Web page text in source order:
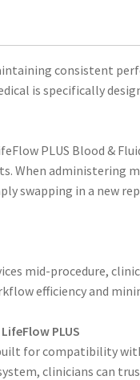
consistent
is specifically
PLUS Blood &
When administering
swapping in a new
mid-procedure,
efficiency and
PLUS
for compatibility
clinicians can